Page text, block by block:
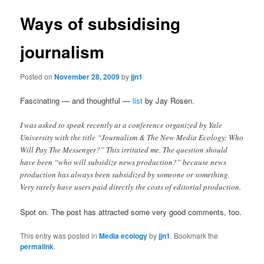
Ways of subsidising
journalism
Posted onNovember 28, 2009byjjn1
Fascinating — and thoughtful —list by Jay Rosen.
I was asked to speak recently at a conference organized by Yale
University with the title “Journalism & The New Media Ecology: Who
Will Pay The Messenger?” This irritated me. The question should
have been “who will subsidize news production?” because news
production has always been subsidized by someone or something.
Very rarely have users paid directly the costs of editorial production.
Spot on. The post has attracted some very good comments, too.
This entry was posted inMedia ecologybyjjn1. Bookmark the
permalink.